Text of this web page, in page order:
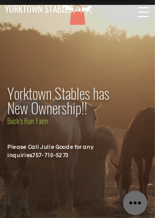
YORKTOWN STABLES
Yorktown Stables has
New Ownership!!
Buck's Run Farm
Please Call Julie Goode for any
inquiries.757-719-5273